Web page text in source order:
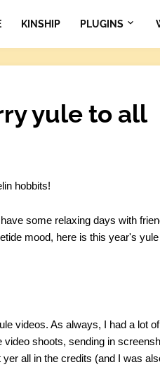
KINSHIP PLUGINS
yule to all
hobbits!
some relaxing days with
mood, here is this year's
videos. As always, I had a lot
video shoots, sending in
all in the credits (and I was